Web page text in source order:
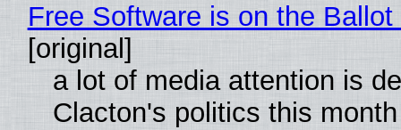
Free Software is on the
[original]
a lot of media attention is
Clacton's politics this month